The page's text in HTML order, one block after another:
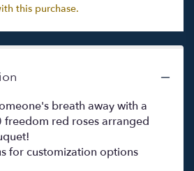
this purchase.
breath away with a
red roses arranged
for customization options